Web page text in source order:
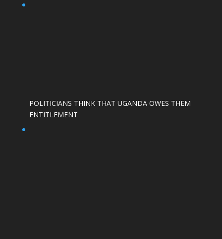
POLITICIANS THINK THAT UGANDA OWES THEM
ENTITLEMENT